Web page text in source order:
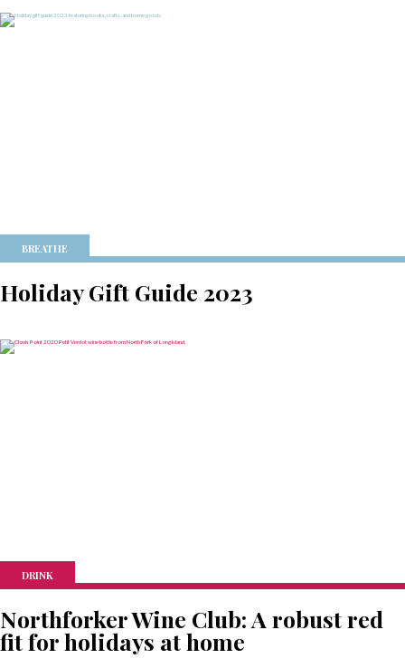
BREATHE
Holiday Gift Guide 2023
DRINK
Northforker Wine Club: A robust red
fit for holidays at home